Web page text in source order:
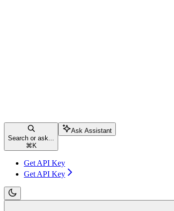
Search or ask...
⌘ K
Ask Assistant
Get API Key
Get API Key